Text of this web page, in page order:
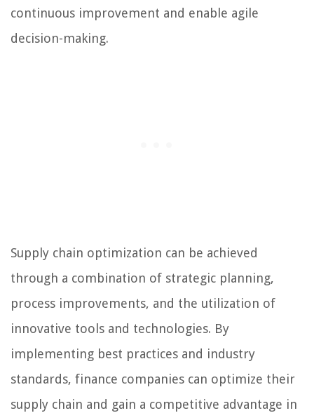
continuous improvement and enable agile
decision-making.
Supply chain optimization can be achieved
through a combination of strategic planning,
process improvements, and the utilization of
innovative tools and technologies. By
implementing best practices and industry
standards, finance companies can optimize their
supply chain and gain a competitive advantage in